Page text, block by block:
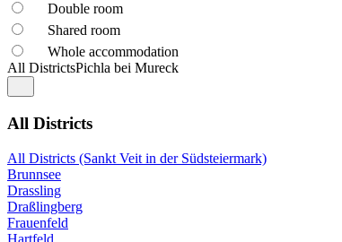
Double room
Shared room
Whole accommodation
All DistrictsPichla bei Mureck
All Districts
All Districts (Sankt Veit in der Südsteiermark)
Brunnsee
Drassling
Draßlingberg
Frauenfeld
Hartfeld